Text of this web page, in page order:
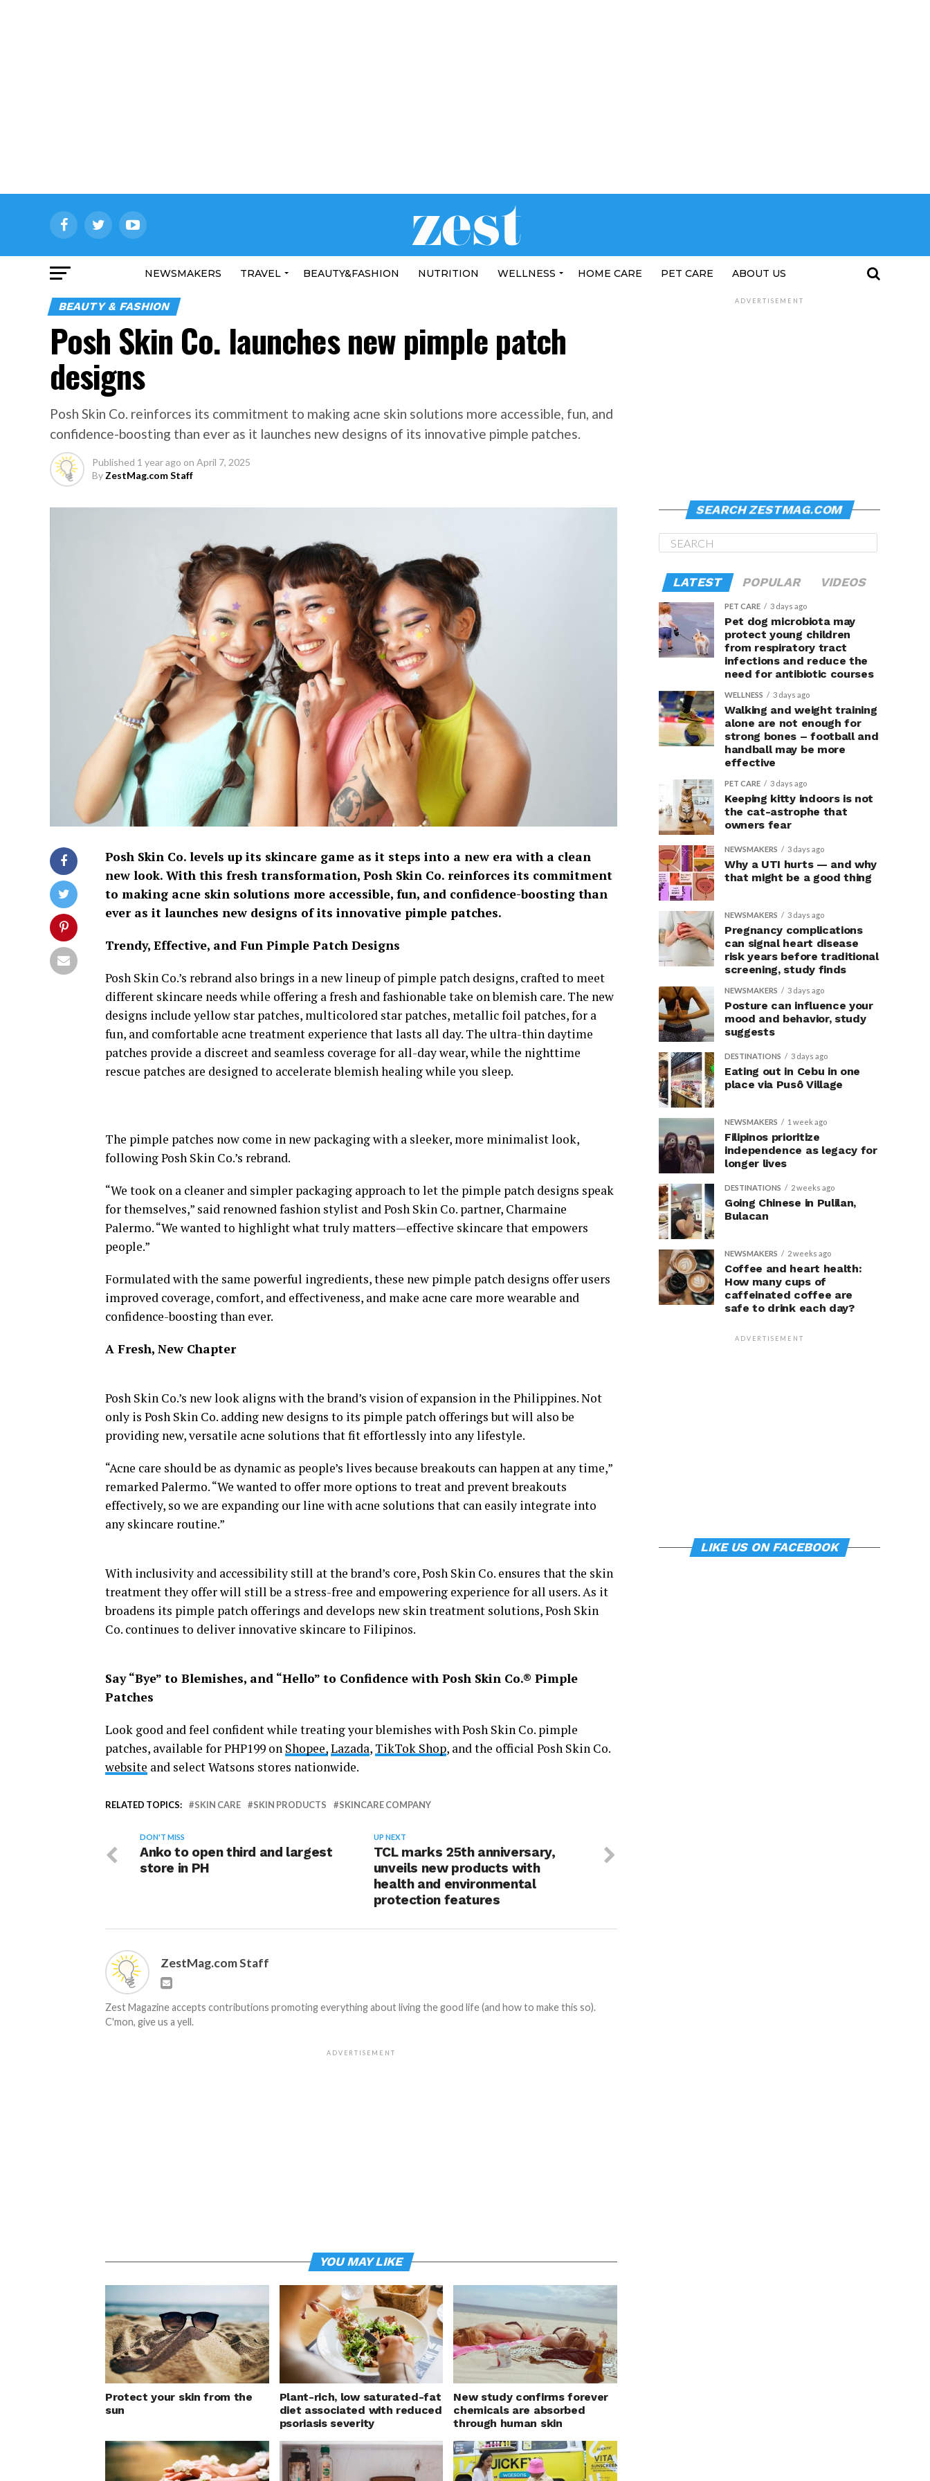
NEWSMAKERS TRAVEL BEAUTY&FASHION NUTRITION WELLNESS HOME CARE PET CARE ABOUT US
BEAUTY & FASHION
Posh Skin Co. launches new pimple patch
designs
Posh Skin Co. reinforces its commitment to making acne skin solutions more accessible, fun, and
confidence-boosting than ever as it launches new designs of its innovative pimple patches.
Published 1 year ago on April 7, 2025
By ZestMag.com Staff
Posh Skin Co. levels up its skincare game as it steps into a new era with a clean
new look. With this fresh transformation, Posh Skin Co. reinforces its commitment
to making acne skin solutions more accessible, fun, and confidence-boosting than
ever as it launches new designs of its innovative pimple patches.
Trendy, Effective, and Fun Pimple Patch Designs
Posh Skin Co.’s rebrand also brings in a new lineup of pimple patch designs, crafted to meet
different skincare needs while offering a fresh and fashionable take on blemish care. The new
designs include yellow star patches, multicolored star patches, metallic foil patches, for a
fun, and comfortable acne treatment experience that lasts all day. The ultra-thin daytime
patches provide a discreet and seamless coverage for all-day wear, while the nighttime
rescue patches are designed to accelerate blemish healing while you sleep.
The pimple patches now come in new packaging with a sleeker, more minimalist look,
following Posh Skin Co.’s rebrand.
“We took on a cleaner and simpler packaging approach to let the pimple patch designs speak
for themselves,” said renowned fashion stylist and Posh Skin Co. partner, Charmaine
Palermo. “We wanted to highlight what truly matters—effective skincare that empowers
people.”
Formulated with the same powerful ingredients, these new pimple patch designs offer users
improved coverage, comfort, and effectiveness, and make acne care more wearable and
confidence-boosting than ever.
A Fresh, New Chapter
Posh Skin Co.’s new look aligns with the brand’s vision of expansion in the Philippines. Not
only is Posh Skin Co. adding new designs to its pimple patch offerings but will also be
providing new, versatile acne solutions that fit effortlessly into any lifestyle.
“Acne care should be as dynamic as people’s lives because breakouts can happen at any time,”
remarked Palermo. “We wanted to offer more options to treat and prevent breakouts
effectively, so we are expanding our line with acne solutions that can easily integrate into
any skincare routine.”
With inclusivity and accessibility still at the brand’s core, Posh Skin Co. ensures that the skin
treatment they offer will still be a stress-free and empowering experience for all users. As it
broadens its pimple patch offerings and develops new skin treatment solutions, Posh Skin
Co. continues to deliver innovative skincare to Filipinos.
Say “Bye” to Blemishes, and “Hello” to Confidence with Posh Skin Co.® Pimple
Patches
Look good and feel confident while treating your blemishes with Posh Skin Co. pimple
patches, available for PHP199 on Shopee,Lazada, TikTok Shop, and the official Posh Skin Co.
website and select Watsons stores nationwide.
RELATED TOPICS: SKIN CARE SKIN PRODUCTS SKINCARE COMPANY
UP NEXT
TCL marks 25th anniversary,
unveils new products with
health and environmental
protection features
DON'T MISS
Anko to open third and largest
store in PH
ZestMag.com Staff
Zest Magazine accepts contributions promoting everything about living the good life (and how to make this so).
C'mon, give us a yell.
ADVERTISEMENT
YOU MAY LIKE
Protect your skin from the
sun
Plant-rich, low saturated-fat
diet associated with reduced
psoriasis severity
New study confirms forever
chemicals are absorbed
through human skin
ADVERTISEMENT
SEARCH ZESTMAG.COM
LATEST POPULAR VIDEOS
PET CARE 3 days ago
Pet dog microbiota may
protect young children
from respiratory tract
infections and reduce the
need for antibiotic courses
WELLNESS 3 days ago
Walking and weight training
alone are not enough for
strong bones – football and
handball may be more
effective
PET CARE 3 days ago
Keeping kitty indoors is not
the cat-astrophe that
owners fear
NEWSMAKERS 3 days ago
Why a UTI hurts — and why
that might be a good thing
NEWSMAKERS 3 days ago
Pregnancy complications
can signal heart disease
risk years before traditional
screening, study finds
NEWSMAKERS 3 days ago
Posture can influence your
mood and behavior, study
suggests
DESTINATIONS 3 days ago
Eating out in Cebu in one
place via Pusô Village
NEWSMAKERS 1 week ago
Filipinos prioritize
independence as legacy for
longer lives
DESTINATIONS 2 weeks ago
Going Chinese in Pulilan,
Bulacan
NEWSMAKERS 2 weeks ago
Coffee and heart health:
How many cups of
caffeinated coffee are
safe to drink each day?
ADVERTISEMENT
LIKE US ON FACEBOOK